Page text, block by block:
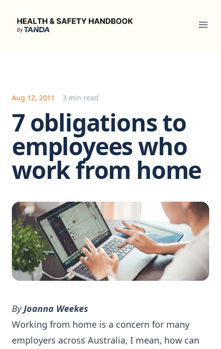
Health & Safety Handbook
Aug 12, 2011 3 min read
7 obligations to
employees who
work from home
ByJoanna Weekes
Working from home is a concern for many
employers across Australia, I mean, how can